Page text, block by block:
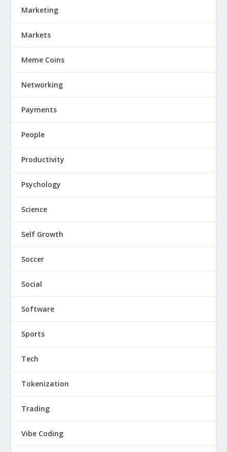
Marketing
Markets
Meme Coins
Networking
Payments
People
Productivity
Psychology
Science
Self Growth
Soccer
Social
Software
Sports
Tech
Tokenization
Trading
Vibe Coding